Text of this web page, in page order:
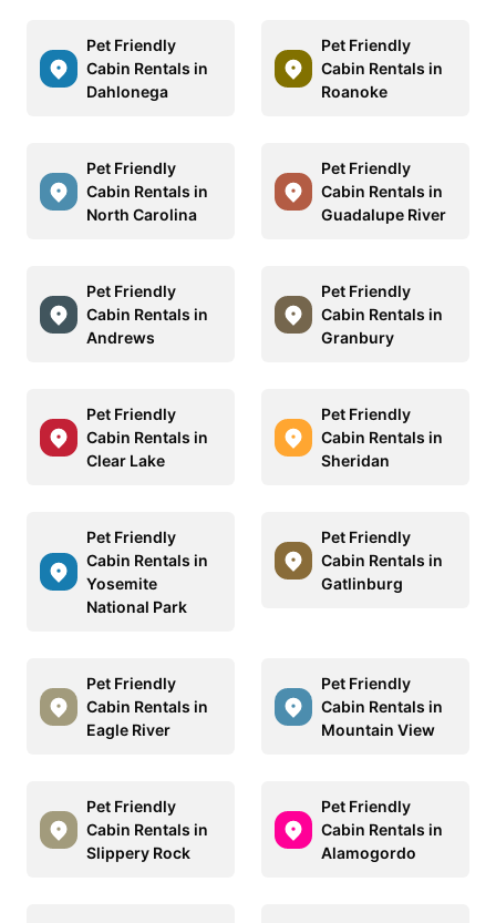
Pet Friendly
Cabin Rentals in
Dahlonega
Pet Friendly
Cabin Rentals in
Roanoke
Pet Friendly
Cabin Rentals in
North Carolina
Pet Friendly
Cabin Rentals in
Guadalupe River
Pet Friendly
Cabin Rentals in
Andrews
Pet Friendly
Cabin Rentals in
Granbury
Pet Friendly
Cabin Rentals in
Clear Lake
Pet Friendly
Cabin Rentals in
Sheridan
Pet Friendly
Cabin Rentals in
Yosemite
National Park
Pet Friendly
Cabin Rentals in
Gatlinburg
Pet Friendly
Cabin Rentals in
Eagle River
Pet Friendly
Cabin Rentals in
Mountain View
Pet Friendly
Cabin Rentals in
Slippery Rock
Pet Friendly
Cabin Rentals in
Alamogordo